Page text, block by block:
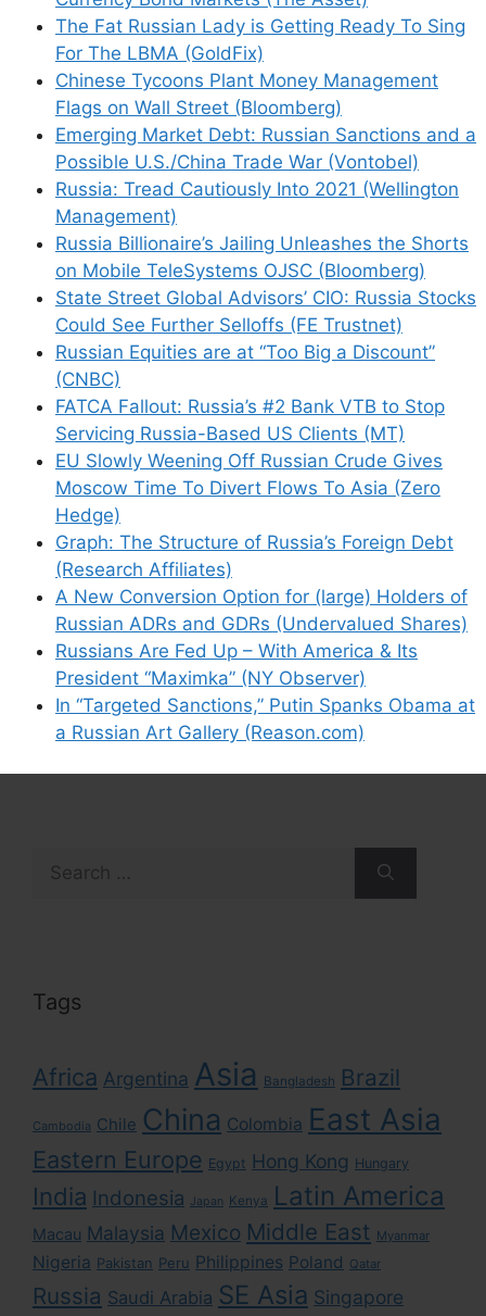
The Fat Russian Lady is Getting Ready To Sing
For The LBMA (GoldFix)
Chinese Tycoons Plant Money Management
Flags on Wall Street (Bloomberg)
Emerging Market Debt: Russian Sanctions and a
Possible U.S./China Trade War (Vontobel)
Russia: Tread Cautiously Into 2021 (Wellington
Management)
Russia Billionaire’s Jailing Unleashes the Shorts
on Mobile TeleSystems OJSC (Bloomberg)
State Street Global Advisors’ CIO: Russia Stocks
Could See Further Selloffs (FE Trustnet)
Russian Equities are at “Too Big a Discount”
(CNBC)
FATCA Fallout: Russia’s #2 Bank VTB to Stop
Servicing Russia-Based US Clients (MT)
EU Slowly Weening Off Russian Crude Gives
Moscow Time To Divert Flows To Asia (Zero
Hedge)
Graph: The Structure of Russia’s Foreign Debt
(Research Affiliates)
A New Conversion Option for (large) Holders of
Russian ADRs and GDRs (Undervalued Shares)
Russians Are Fed Up – With America & Its
President “Maximka” (NY Observer)
In “Targeted Sanctions,” Putin Spanks Obama at
a Russian Art Gallery (Reason.com)
Tags
Africa Argentina Asia Bangladesh Brazil
Cambodia Chile China Colombia East Asia
Eastern Europe Egypt Hong Kong Hungary
India Indonesia Japan Kenya Latin America
Macau Malaysia Mexico Middle East Myanmar
Nigeria Pakistan Peru Philippines Poland Qatar
Russia Saudi Arabia SE Asia Singapore